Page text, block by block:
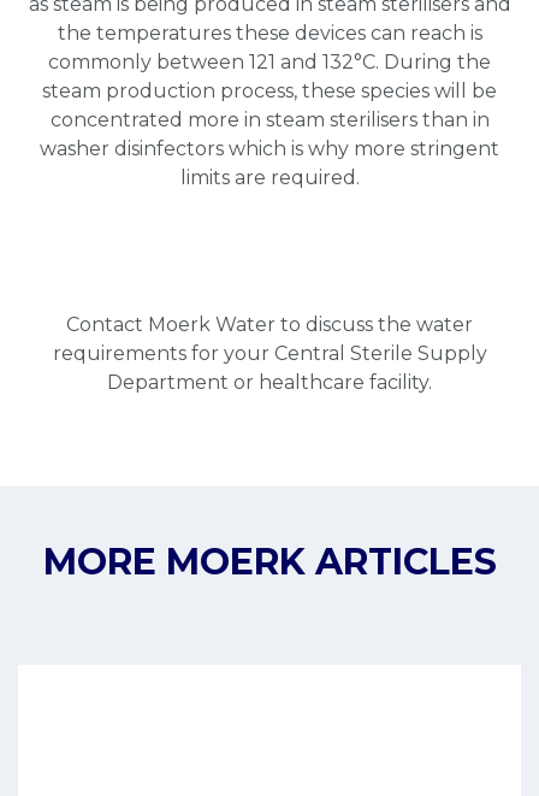
the temperatures these devices can reach is
commonly between 121 and 132°C. During the
steam production process, these species will be
concentrated more in steam sterilisers than in
washer disinfectors which is why more stringent
limits are required.
Contact Moerk Water to discuss the water
requirements for your Central Sterile Supply
Department or healthcare facility.
MORE MOERK ARTICLES